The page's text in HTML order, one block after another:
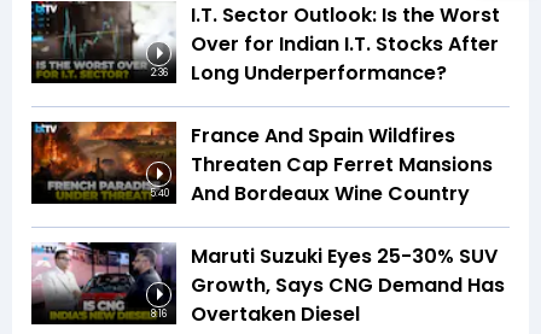
2:36
I.T. Sector Outlook: Is the Worst
Over for Indian I.T. Stocks After
Long Underperformance?
5:40
France And Spain Wildfires
Threaten Cap Ferret Mansions
And Bordeaux Wine Country
8:16
Maruti Suzuki Eyes 25-30% SUV
Growth, Says CNG Demand Has
Overtaken Diesel